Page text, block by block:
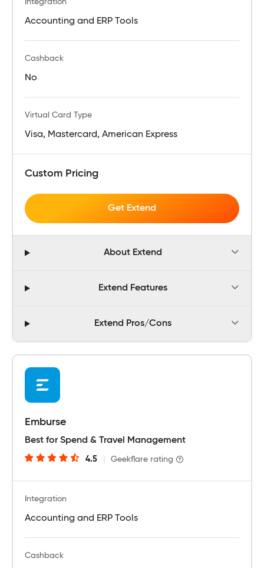
Integration
Accounting and ERP Tools
Cashback
No
Virtual Card Type
Visa, Mastercard, American Express
Custom Pricing
Get Extend
About Extend
Extend Features
Extend Pros/Cons
Emburse
Best for Spend & Travel Management
4.5 Geekflare rating
Integration
Accounting and ERP Tools
Cashback